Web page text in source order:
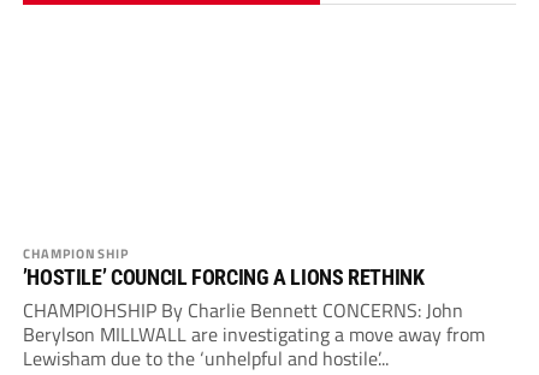
CHAMPIONSHIP
’HOSTILE’ COUNCIL FORCING A LIONS RETHINK
CHAMPIOHSHIP By Charlie Bennett CONCERNS: John
Berylson MILLWALL are investigating a move away from
Lewisham due to the ‘unhelpful and hostile’...